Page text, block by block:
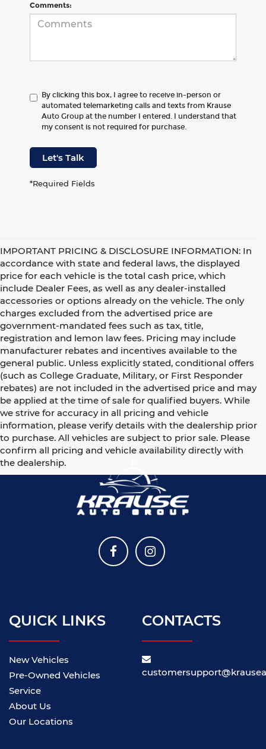
Comments:
By clicking this box, I agree to receive in-person or
automated telemarketing calls and texts from Krause
Auto Group at the number I entered. I understand that
my consent is not required for purchase.
Let's Talk
*Required Fields
IMPORTANT PRICING & DISCLOSURE INFORMATION: In
accordance with state and federal laws, the displayed
price for each vehicle is the total cash price, which
include Dealer Fees, as well as any dealer-installed
accessories or options already on the vehicle. The only
charges excluded from the advertised price are
government-mandated fees such as tax, title,
registration and lemon law fees. Pricing may include
manufacturer rebates and incentives available to the
general public. Unless explicitly stated, conditional offers
(such as College Graduate, Military, or First Responder
rebates) are not included in the advertised price and may
be applied at the time of sale for qualified buyers. While
we strive for accuracy in all pricing and vehicle
information, please verify details with the dealership prior
to purchase. All vehicles are subject to prior sale. Please
confirm all pricing and vehicle availability directly with
the dealership.
QUICK LINKS
New Vehicles
Pre-Owned Vehicles
Service
About Us
Our Locations
CONTACTS